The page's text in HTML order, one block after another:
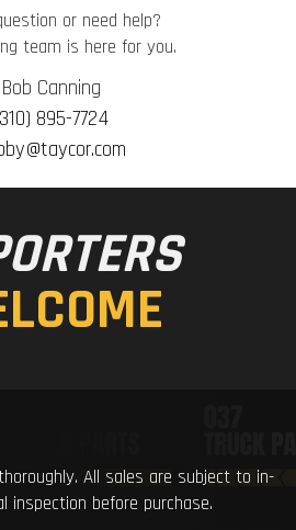
or need help?
team is here for you.
Bob Canning
895-7724
All sales are subject to in-
inspection before purchase.